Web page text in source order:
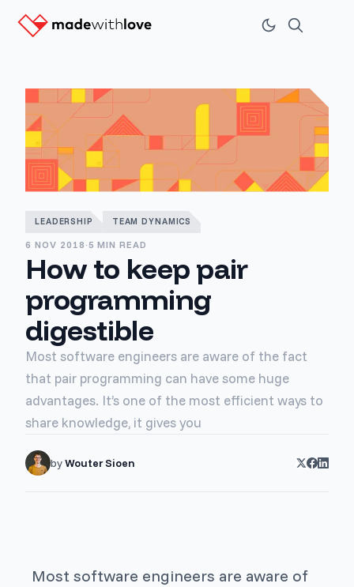
LEADERSHIP TEAM DYNAMICS
6 NOV 2018 ·5 MIN READ
How to keep pair
programming
digestible
Most software engineers are aware of the fact
that pair programming can have some huge
advantages. It’s one of the most efficient ways to
share knowledge, it gives you
byWouter Sioen
Most software engineers are aware of